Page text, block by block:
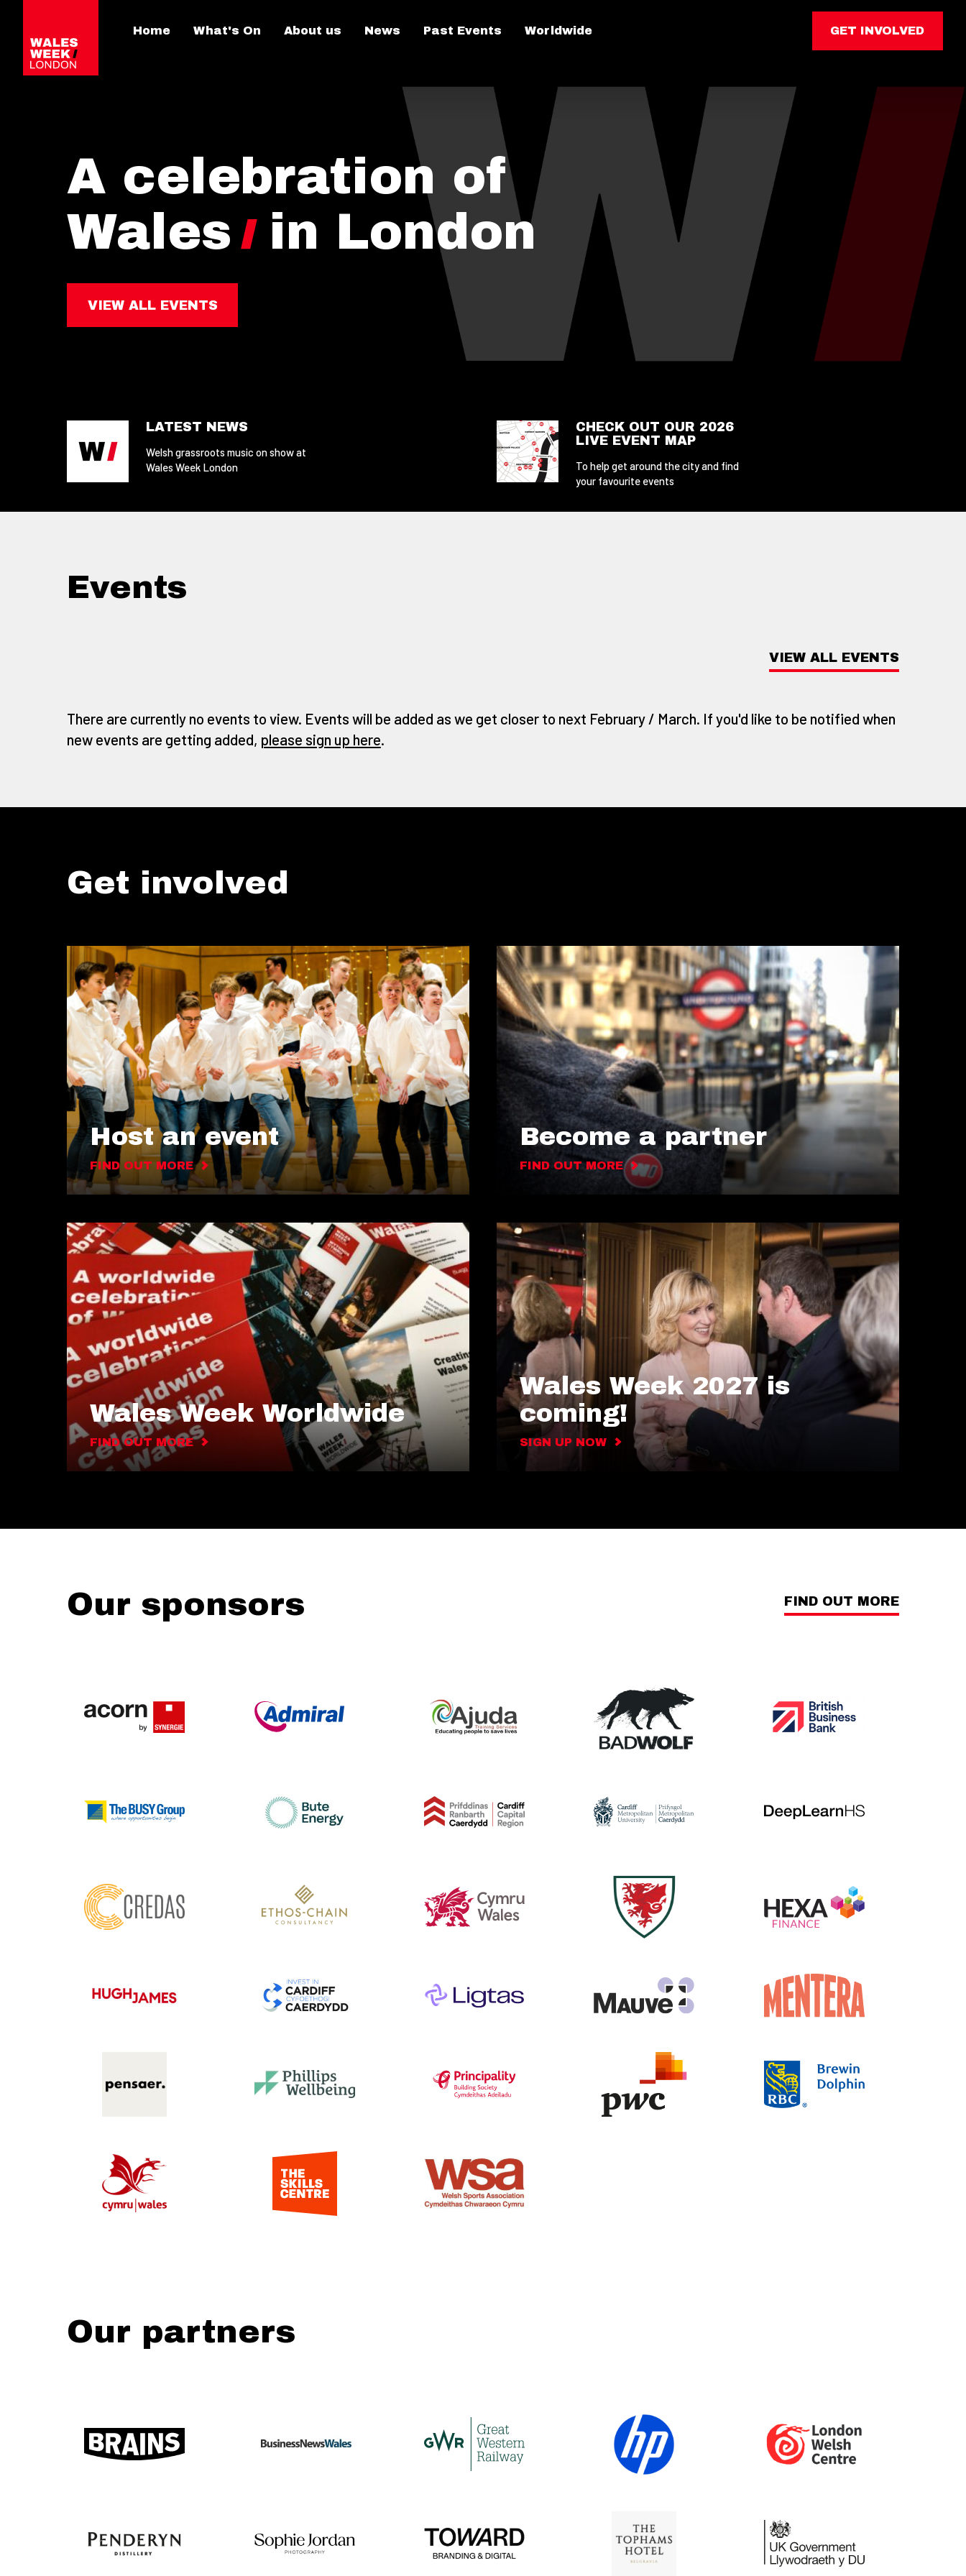
Home What's On About us News Past Events Worldwide GET INVOLVED
A celebration of
Wales
in London
VIEW ALL EVENTS
LATEST NEWS
Welsh grassroots music on show at
Wales Week London
CHECK OUT OUR 2026
LIVE EVENT MAP
To help get around the city and find
your favourite events
Events
There are currently no events to view. Events will be added as we get closer to next February / March. If you'd like to be notified when
new events are getting added, please sign up here.
VIEW ALL EVENTS
Get involved
Host an event
FIND OUT MORE
Become a partner
FIND OUT MORE
Wales Week Worldwide
FIND OUT MORE
Wales Week 2027 is
coming!
SIGN UP NOW
Our sponsors FIND OUT MORE
Our partners